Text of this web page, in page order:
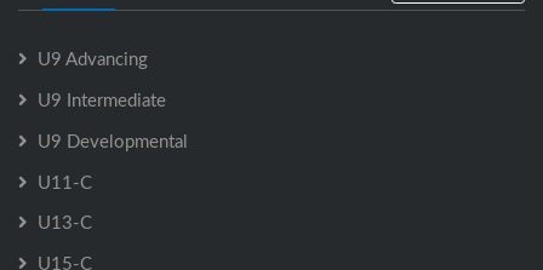
U9 Advancing
U9 Intermediate
U9 Developmental
U11-C
U13-C
U15-C